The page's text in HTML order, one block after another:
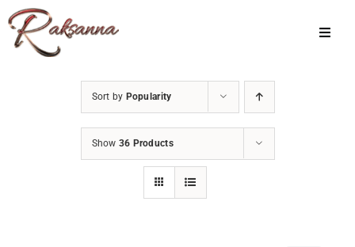
Skip
to
content
Sort by Popularity
Show 36 Products